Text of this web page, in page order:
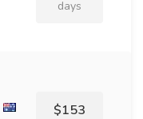
days
$153